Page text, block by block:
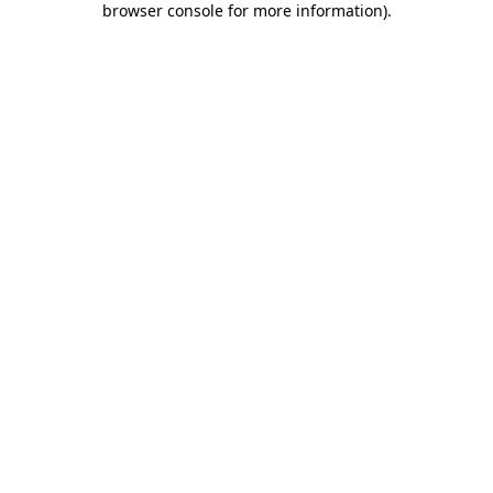
browser console for more information).